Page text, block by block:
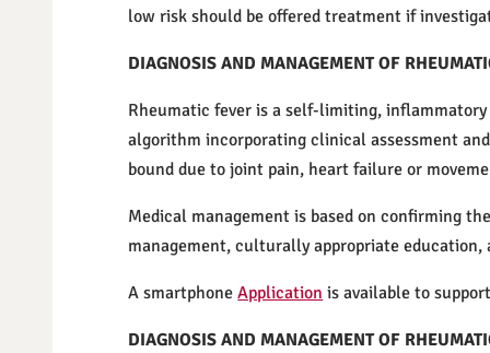
low risk should be offered treatment if
DIAGNOSIS AND MANAGEMENT OF
Rheumatic fever is a self-limiting,
algorithm incorporating clinical assessment
bound due to joint pain, heart failure or
Medical management is based on confirming
management, culturally appropriate
A smartphoneApplication is available to
DIAGNOSIS AND MANAGEMENT OF